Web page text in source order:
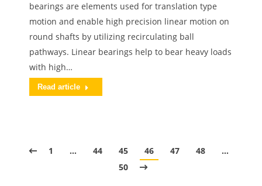
bearings are elements used for translation type
motion and enable high precision linear motion on
round shafts by utilizing recirculating ball
pathways. Linear bearings help to bear heavy loads
with high…
Read article
1 … 44 45 46 47 48
…
50